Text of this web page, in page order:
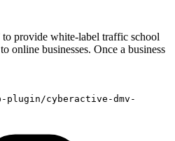
to provide white-label traffic school
online businesses. Once a business
plugin/cyberactive-dmv-